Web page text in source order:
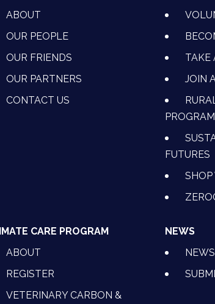
ON YOUTUBE
ACTION ON LINKEDIN
ABOUT
OUR PEOPLE
OUR FRIENDS
OUR PARTNERS
CONTACT US
TAKE
JOIN
PROGRAM
FUTURES
SHOP
CARE PROGRAM
ABOUT
REGISTER
VETERINARY CARBON &
NEWS